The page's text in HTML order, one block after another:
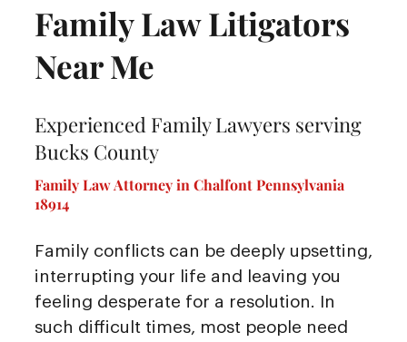
Family Law Litigators
Near Me
Experienced Family Lawyers serving
Bucks County
Family Law Attorney in Chalfont Pennsylvania
18914
Family conflicts can be deeply upsetting,
interrupting your life and leaving you
feeling desperate for a resolution. In
such difficult times, most people need